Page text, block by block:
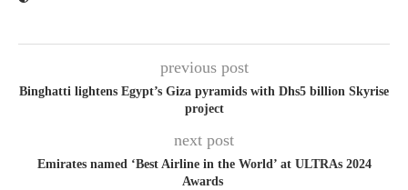
previous post
Binghatti lightens Egypt’s Giza pyramids with Dhs5 billion Skyrise
project
next post
Emirates named ‘Best Airline in the World’ at ULTRAs 2024
Awards